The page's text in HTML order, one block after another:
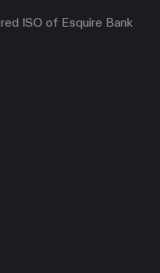
ISO of Esquire Bank